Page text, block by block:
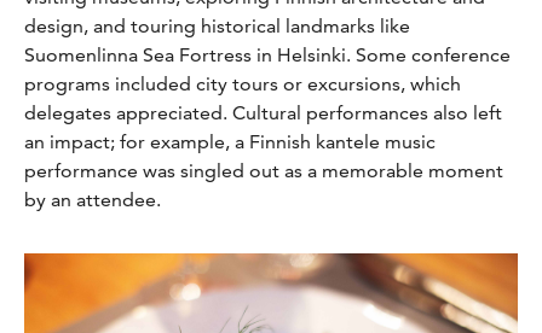
design, and touring historical landmarks like
Suomenlinna Sea Fortress in Helsinki. Some conference
programs included city tours or excursions, which
delegates appreciated. Cultural performances also left
an impact; for example, a Finnish kantele music
performance was singled out as a memorable moment
by an attendee.